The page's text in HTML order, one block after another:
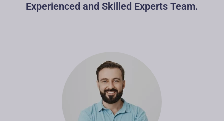
Experienced and Skilled Experts Team.